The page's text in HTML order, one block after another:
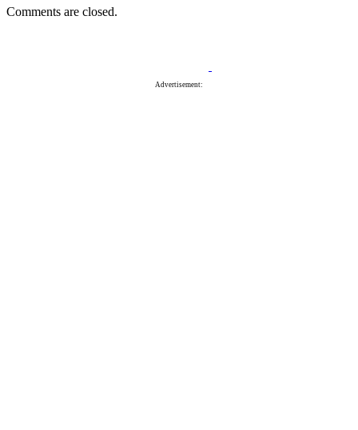
Comments are closed.
Advertisement: